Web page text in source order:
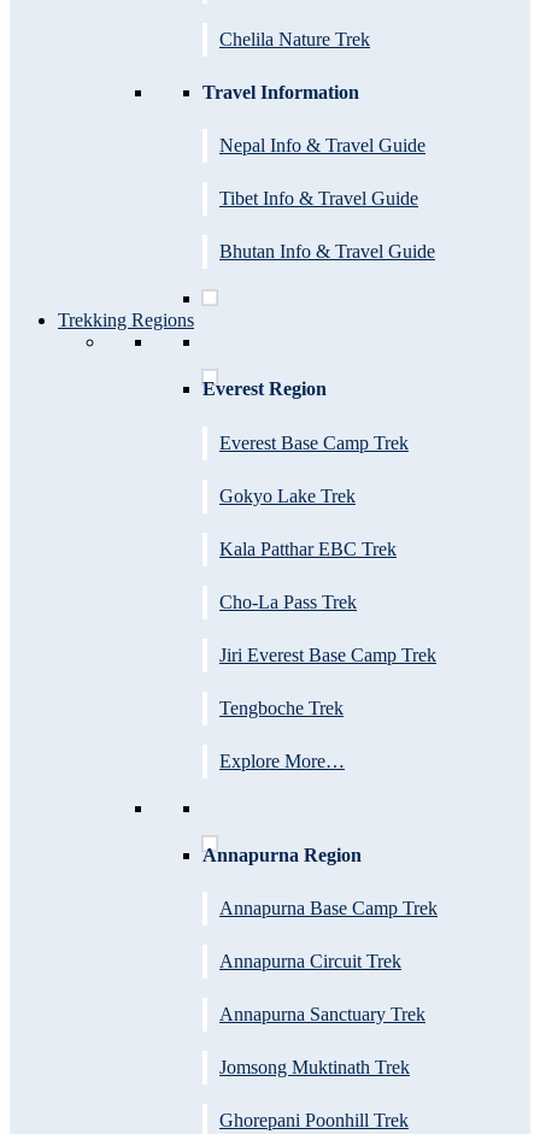
Chelila Nature Trek
Travel Information
Nepal Info & Travel Guide
Tibet Info & Travel Guide
Bhutan Info & Travel Guide
Trekking Regions
Everest Region
Everest Base Camp Trek
Gokyo Lake Trek
Kala Patthar EBC Trek
Cho-La Pass Trek
Jiri Everest Base Camp Trek
Tengboche Trek
Explore More…
Annapurna Region
Annapurna Base Camp Trek
Annapurna Circuit Trek
Annapurna Sanctuary Trek
Jomsong Muktinath Trek
Ghorepani Poonhill Trek